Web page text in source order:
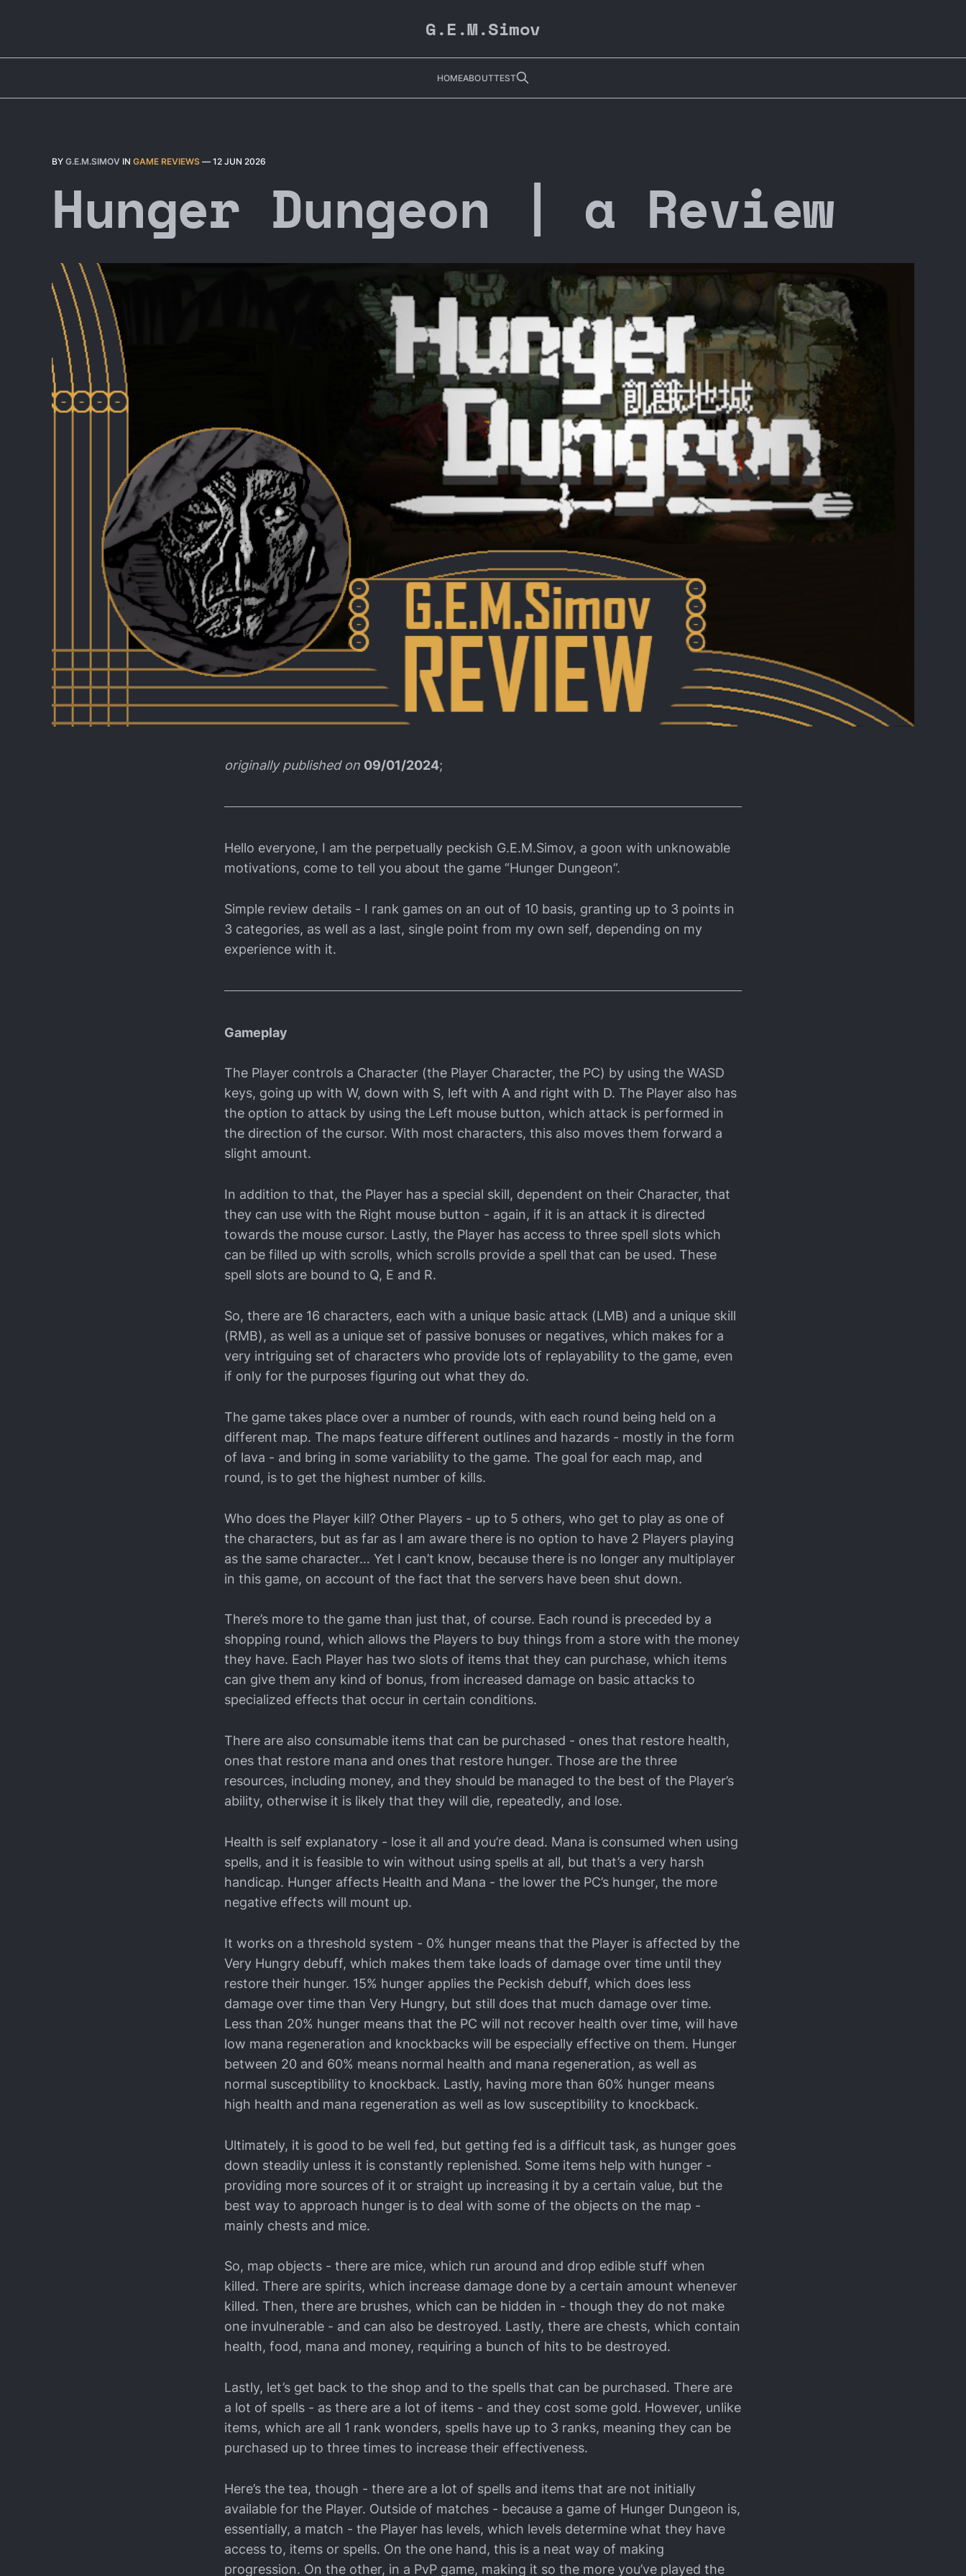
G.E.M.Simov
HOMEABOUTTEST
BY G.E.M.SIMOV IN GAME REVIEWS — 12 JUN 2026
Hunger Dungeon | a Review
originally published on 09/01/2024;
Hello everyone, I am the perpetually peckish G.E.M.Simov, a goon with unknowable
motivations, come to tell you about the game “Hunger Dungeon”.
Simple review details - I rank games on an out of 10 basis, granting up to 3 points in
3 categories, as well as a last, single point from my own self, depending on my
experience with it.
Gameplay
The Player controls a Character (the Player Character, the PC) by using the WASD
keys, going up with W, down with S, left with A and right with D. The Player also has
the option to attack by using the Left mouse button, which attack is performed in
the direction of the cursor. With most characters, this also moves them forward a
slight amount.
In addition to that, the Player has a special skill, dependent on their Character, that
they can use with the Right mouse button - again, if it is an attack it is directed
towards the mouse cursor. Lastly, the Player has access to three spell slots which
can be filled up with scrolls, which scrolls provide a spell that can be used. These
spell slots are bound to Q, E and R.
So, there are 16 characters, each with a unique basic attack (LMB) and a unique skill
(RMB), as well as a unique set of passive bonuses or negatives, which makes for a
very intriguing set of characters who provide lots of replayability to the game, even
if only for the purposes figuring out what they do.
The game takes place over a number of rounds, with each round being held on a
different map. The maps feature different outlines and hazards - mostly in the form
of lava - and bring in some variability to the game. The goal for each map, and
round, is to get the highest number of kills.
Who does the Player kill? Other Players - up to 5 others, who get to play as one of
the characters, but as far as I am aware there is no option to have 2 Players playing
as the same character… Yet I can’t know, because there is no longer any multiplayer
in this game, on account of the fact that the servers have been shut down.
There’s more to the game than just that, of course. Each round is preceded by a
shopping round, which allows the Players to buy things from a store with the money
they have. Each Player has two slots of items that they can purchase, which items
can give them any kind of bonus, from increased damage on basic attacks to
specialized effects that occur in certain conditions.
There are also consumable items that can be purchased - ones that restore health,
ones that restore mana and ones that restore hunger. Those are the three
resources, including money, and they should be managed to the best of the Player’s
ability, otherwise it is likely that they will die, repeatedly, and lose.
Health is self explanatory - lose it all and you’re dead. Mana is consumed when using
spells, and it is feasible to win without using spells at all, but that’s a very harsh
handicap. Hunger affects Health and Mana - the lower the PC’s hunger, the more
negative effects will mount up.
It works on a threshold system - 0% hunger means that the Player is affected by the
Very Hungry debuff, which makes them take loads of damage over time until they
restore their hunger. 15% hunger applies the Peckish debuff, which does less
damage over time than Very Hungry, but still does that much damage over time.
Less than 20% hunger means that the PC will not recover health over time, will have
low mana regeneration and knockbacks will be especially effective on them. Hunger
between 20 and 60% means normal health and mana regeneration, as well as
normal susceptibility to knockback. Lastly, having more than 60% hunger means
high health and mana regeneration as well as low susceptibility to knockback.
Ultimately, it is good to be well fed, but getting fed is a difficult task, as hunger goes
down steadily unless it is constantly replenished. Some items help with hunger -
providing more sources of it or straight up increasing it by a certain value, but the
best way to approach hunger is to deal with some of the objects on the map -
mainly chests and mice.
So, map objects - there are mice, which run around and drop edible stuff when
killed. There are spirits, which increase damage done by a certain amount whenever
killed. Then, there are brushes, which can be hidden in - though they do not make
one invulnerable - and can also be destroyed. Lastly, there are chests, which contain
health, food, mana and money, requiring a bunch of hits to be destroyed.
Lastly, let’s get back to the shop and to the spells that can be purchased. There are
a lot of spells - as there are a lot of items - and they cost some gold. However, unlike
items, which are all 1 rank wonders, spells have up to 3 ranks, meaning they can be
purchased up to three times to increase their effectiveness.
Here’s the tea, though - there are a lot of spells and items that are not initially
available for the Player. Outside of matches - because a game of Hunger Dungeon is,
essentially, a match - the Player has levels, which levels determine what they have
access to, items or spells. On the one hand, this is a neat way of making
progression. On the other, in a PvP game, making it so the more you’ve played the